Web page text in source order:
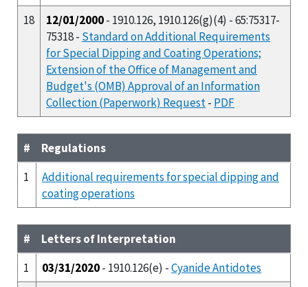
18
12/01/2000- 1910.126, 1910.126(g)(4) - 65:75317-
75318 - Standard on Additional Requirements
for Special Dipping and Coating Operations;
Extension of the Office of Management and
Budget's (OMB) Approval of an Information
Collection (Paperwork) Request- PDF
#
Regulations
1
Additional requirements for special dipping and
coating operations
#
Letters of Interpretation
1
03/31/2020- 1910.126(e) -Cyanide Antidotes